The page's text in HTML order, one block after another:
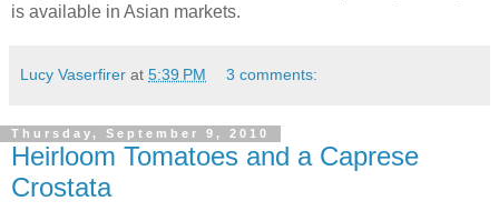
is available in Asian markets.
Lucy Vaserfirer at 5:39 PM 3 comments:
Thursday, September 9, 2010
Heirloom Tomatoes and a Caprese
Crostata